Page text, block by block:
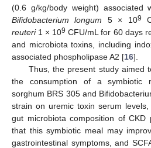
(0.6 g/kg/body weight) associated
Bifidobacterium longum 5 × 109
reuteri1 × 109 CFU/mL for 60 days
and microbiota toxins, including
associated phospholipase A2 [16].
Thus, the present study aimed
the consumption of a symbiotic
sorghum BRS 305 and
strain on uremic toxin serum
gut microbiota composition of CKD
that this symbiotic meal may
gastrointestinal symptoms, and